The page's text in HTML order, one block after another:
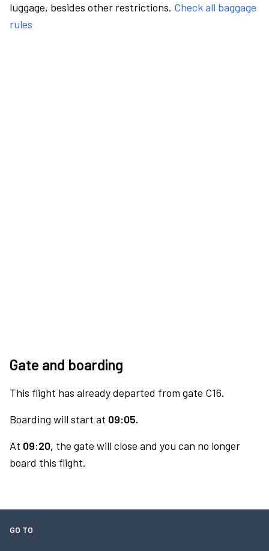
luggage, besides other restrictions. Check all baggage
rules
Gate and boarding
This flight has already departed from gate C16.
Boarding will start at 09:05.
At 09:20, the gate will close and you can no longer
board this flight.
GO TO